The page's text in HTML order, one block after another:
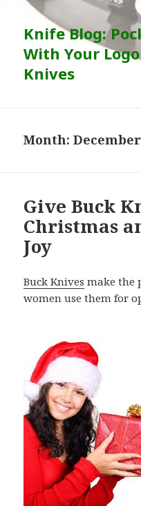
Knife Blog:
With Your
Knives
Month:December
Give Buck
Christmas
Joy
Buck Knives make the
women use them for